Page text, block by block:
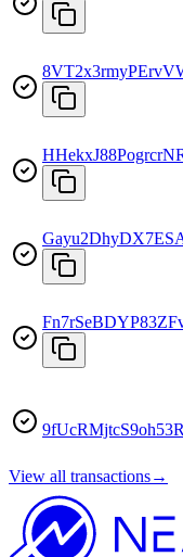
View all transactions→